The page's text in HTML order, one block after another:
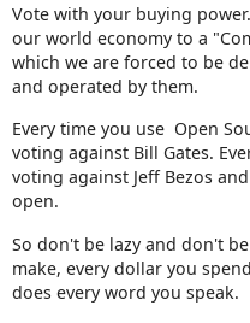
Vote with your buying
our world economy to a
which we are forced to be
and operated by them.
Every time you use Open
voting against Bill Gates.
voting against Jeff Bezos
open.
So don't be lazy and don't
make, every dollar you
does every word you speak.